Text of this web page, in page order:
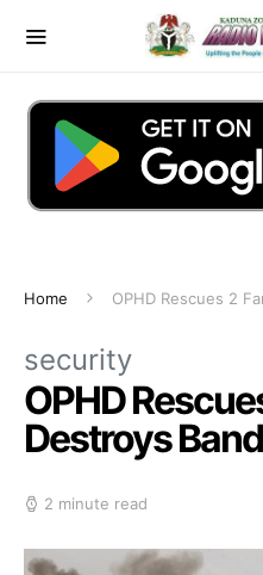
Home OPHD Rescues 2
security
OPHD
Destroys
2 minute read